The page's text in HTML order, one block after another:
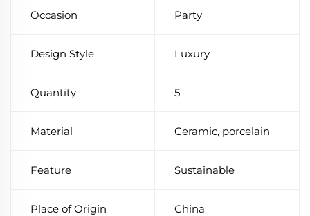
Occasion Party
Design Style Luxury
Quantity 5
Material Ceramic, porcelain
Feature Sustainable
Place of Origin China